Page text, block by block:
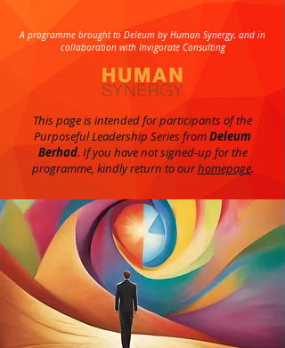
A programme brought to Deleum by Human Synergy, and in
collaboration with Invigorate Consulting
This page is intended for participants of the
Purposeful Leadership Series fromDeleum
Berhad. If you have not signed-up for the
programme, kindly return to ourhomepage.